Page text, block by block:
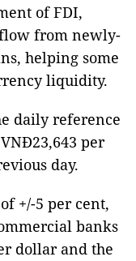
of FDI,
from newly-
helping some
liquidity.
daily reference
per
day.
+/-5 per cent,
banks
dollar and the